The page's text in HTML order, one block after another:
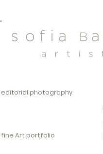
editorial photography
fine Art portfolio